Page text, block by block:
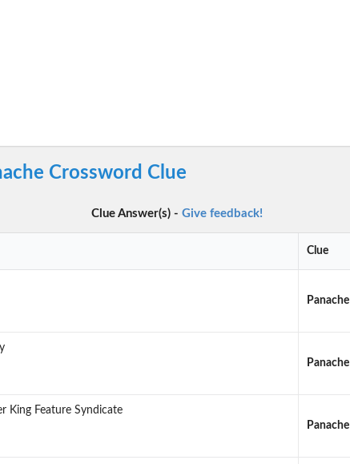
Crossword Clue
Clue Answer(s) - Give feedback!
Clue
Panache
Panache
King Feature Syndicate
Panache